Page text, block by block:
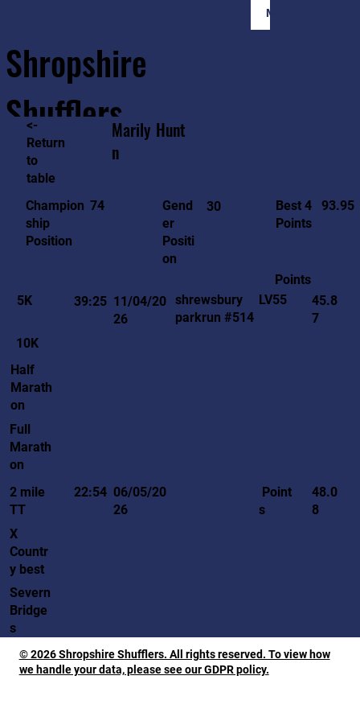
Member Login
Shropshire
Shufflers
Home Sessions
<-
Return
to
table
Marily
n
Hunt
Champion
ship
Position
74
Gend
er
Positi
on
30
Best 4
Points
93.95
Points
5K
39:25 11/04/20
26
shrewsbury
parkrun #514
LV55
45.8
7
10K
Half
Marath
on
Full
Marath
on
2 mile
TT
22:54 06/05/20
26
Point
s
48.0
8
X
Countr
y best
Severn
Bridge
s
© 2026 Shropshire Shufflers. All rights reserved. To view how
we handle your data, please see our GDPR policy.